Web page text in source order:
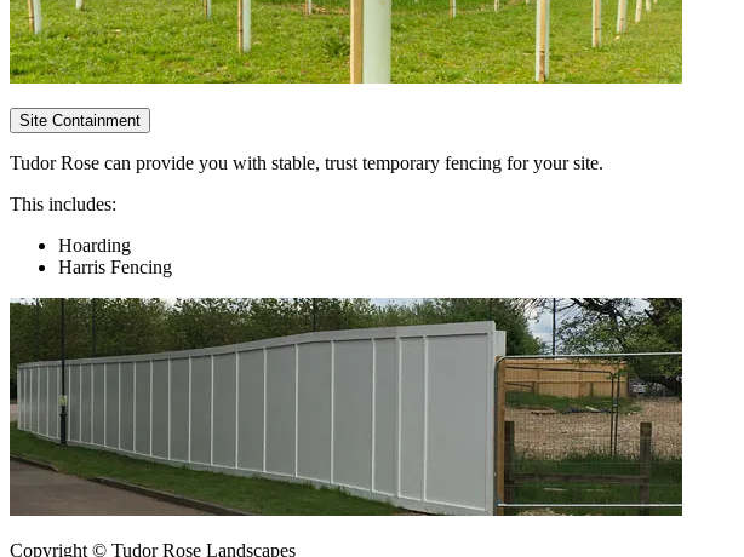
Site Containment
Tudor Rose can provide you with stable, trust temporary fencing for your site.
This includes:
Hoarding
Harris Fencing
Copyright © Tudor Rose Landscapes